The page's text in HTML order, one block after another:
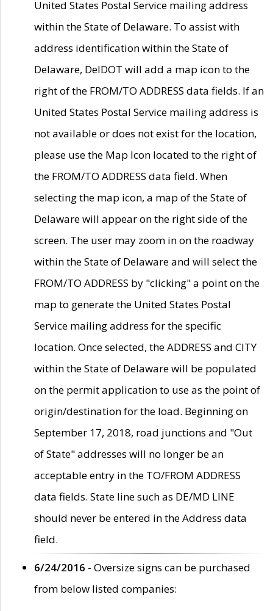
United States Postal Service mailing address
within the State of Delaware. To assist with
address identification within the State of
Delaware, DelDOT will add a map icon to the
right of the FROM/TO ADDRESS data fields. If an
United States Postal Service mailing address is
not available or does not exist for the location,
please use the Map Icon located to the right of
the FROM/TO ADDRESS data field. When
selecting the map icon, a map of the State of
Delaware will appear on the right side of the
screen. The user may zoom in on the roadway
within the State of Delaware and will select the
FROM/TO ADDRESS by "clicking" a point on the
map to generate the United States Postal
Service mailing address for the specific
location. Once selected, the ADDRESS and CITY
within the State of Delaware will be populated
on the permit application to use as the point of
origin/destination for the load. Beginning on
September 17, 2018, road junctions and "Out
of State" addresses will no longer be an
acceptable entry in the TO/FROM ADDRESS
data fields. State line such as DE/MD LINE
should never be entered in the Address data
field.
6/24/2016 - Oversize signs can be purchased
from below listed companies: